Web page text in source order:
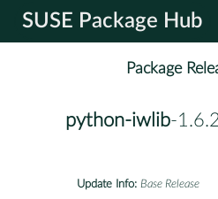
SUSE Package Hub
Package
python-iwlib-
Update Info: Base Release